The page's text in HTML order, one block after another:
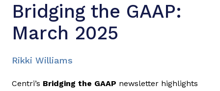
Bridging the GAAP:
March 2025
Rikki Williams
Centri’s Bridging the GAAP newsletter highlights